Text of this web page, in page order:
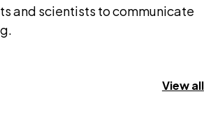
and scientists to communicate
View all